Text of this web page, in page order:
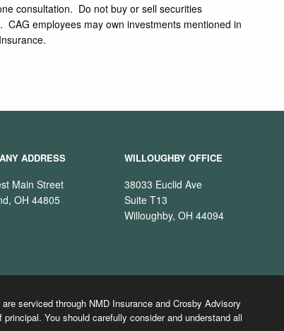
consultation. Do not buy or sell securities
employees may own investments mentioned in
ADDRESS
Main Street
OH 44805
WILLOUGHBY OFFICE
38033 Euclid Ave
Suite T13
Willoughby, OH 44094
serviced through NMD Insurance and Crosby Advisory
You should carefully consider and understand all